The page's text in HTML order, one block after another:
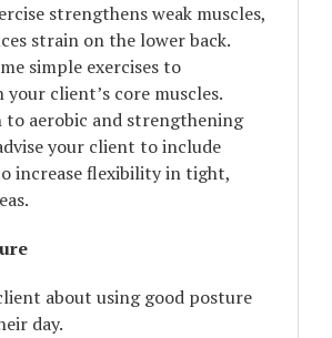
strengthens weak muscles,
strain on the lower back.
simple exercises to
client’s core muscles.
aerobic and strengthening
your client to include
increase flexibility in tight,
about using good posture
day.